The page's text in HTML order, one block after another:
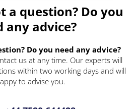
a question? Do you
any advice?
Do you need any advice?
us at any time. Our experts will
within two working days and will
to advise you.